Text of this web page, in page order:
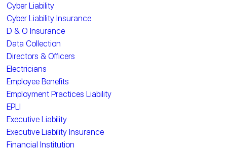
Cyber Liability
Cyber Liability Insurance
D & O Insurance
Data Collection
Directors & Officers
Electricians
Employee Benefits
Employment Practices Liability
EPLI
Executive Liability
Executive Liability Insurance
Financial Institution